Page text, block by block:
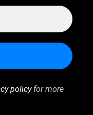
policyfor more